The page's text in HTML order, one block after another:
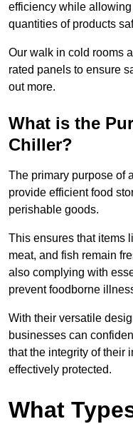
efficiency while
quantities of products
Our walk in cold rooms
rated panels to ensure
out more.
What is the
Chiller?
The primary purpose of
provide efficient food
perishable goods.
This ensures that items
meat, and fish remain
also complying with
prevent foodborne
With their versatile
businesses can
that the integrity of their
effectively protected.
What